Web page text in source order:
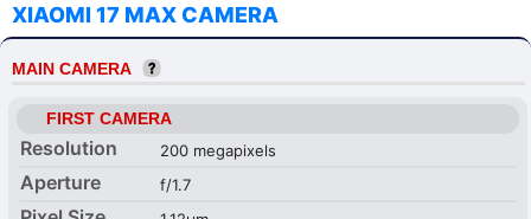
XIAOMI 17 MAX CAMERA
MAIN CAMERA
FIRST CAMERA
Resolution 200 megapixels
Aperture f/1.7